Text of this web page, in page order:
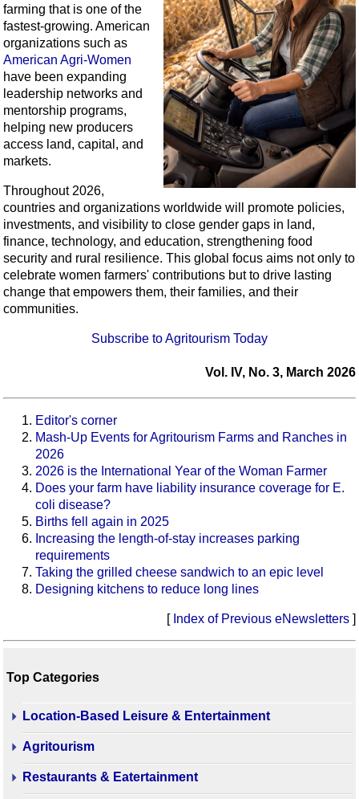
farming that is one of the
fastest-growing. American
organizations such as
American Agri-Women
have been expanding
leadership networks and
mentorship programs,
helping new producers
access land, capital, and
markets.
Throughout 2026,
countries and organizations worldwide will promote policies,
investments, and visibility to close gender gaps in land,
finance, technology, and education, strengthening food
security and rural resilience. This global focus aims not only to
celebrate women farmers' contributions but to drive lasting
change that empowers them, their families, and their
communities.
Subscribe to Agritourism Today
Vol. IV, No. 3, March 2026
Editor's corner
Mash-Up Events for Agritourism Farms and Ranches in
2026
2026 is the International Year of the Woman Farmer
Does your farm have liability insurance coverage for E.
coli disease?
Births fell again in 2025
Increasing the length-of-stay increases parking
requirements
Taking the grilled cheese sandwich to an epic level
Designing kitchens to reduce long lines
[ Index of Previous eNewsletters ]
Top Categories
Location-Based Leisure & Entertainment
Agritourism
Restaurants & Eatertainment